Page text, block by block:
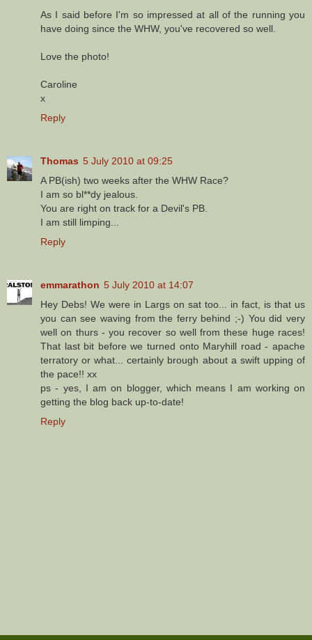
As I said before I'm so impressed at all of the running you
have doing since the WHW, you've recovered so well.
Love the photo!
Caroline
x
Reply
Thomas 5 July 2010 at 09:25
A PB(ish) two weeks after the WHW Race?
I am so bl**dy jealous.
You are right on track for a Devil's PB.
I am still limping...
Reply
emmarathon 5 July 2010 at 14:07
Hey Debs! We were in Largs on sat too... in fact, is that us
you can see waving from the ferry behind ;-) You did very
well on thurs - you recover so well from these huge races!
That last bit before we turned onto Maryhill road - apache
terratory or what... certainly brough about a swift upping of
the pace!! xx
ps - yes, I am on blogger, which means I am working on
getting the blog back up-to-date!
Reply